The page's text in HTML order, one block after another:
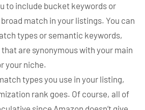
to include bucket keywords or
match in your listings. You can
types or semantic keywords,
are synonymous with your main
your niche.
types you use in your listing,
rank goes. Of course, all of